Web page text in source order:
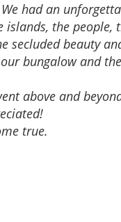
had an
islands, the people,
secluded beauty
bungalow and
above and
true.